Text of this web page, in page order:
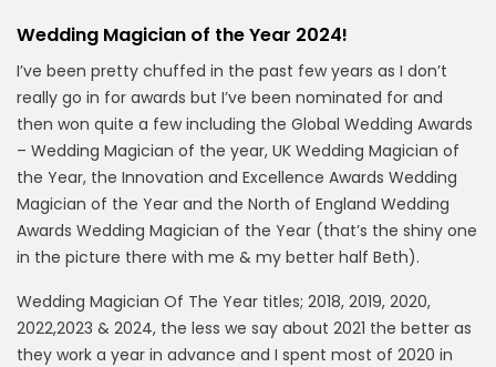
Wedding Magician of the Year 2024!
I’ve been pretty chuffed in the past few years as I don’t
really go in for awards but I’ve been nominated for and
then won quite a few including the Global Wedding Awards
– Wedding Magician of the year, UK Wedding Magician of
the Year, the Innovation and Excellence Awards Wedding
Magician of the Year and the North of England Wedding
Awards Wedding Magician of the Year (that’s the shiny one
in the picture there with me & my better half Beth).
Wedding Magician Of The Year titles; 2018, 2019, 2020,
2022,2023 & 2024, the less we say about 2021 the better as
they work a year in advance and I spent most of 2020 in